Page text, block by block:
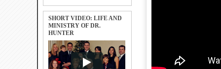
SHORT VIDEO: LIFE AND
MINISTRY OF DR.
HUNTER